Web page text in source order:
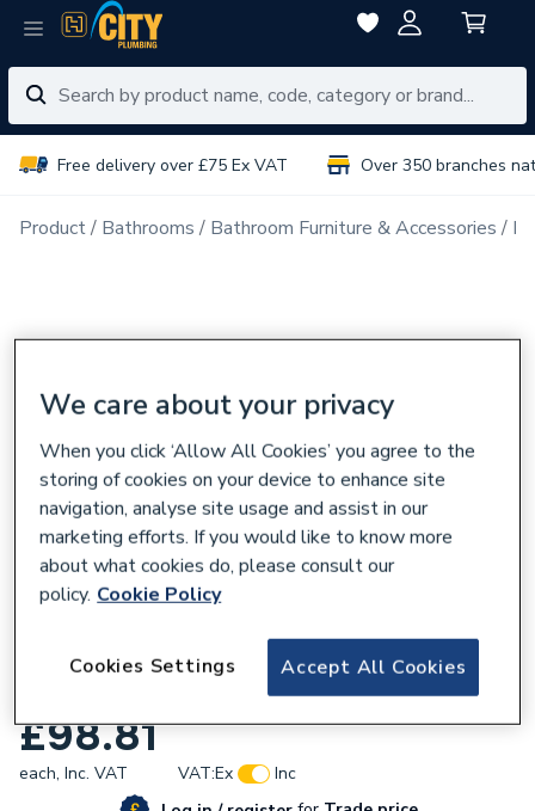
Free delivery over £75 Ex VAT Over 350 branches
Product Bathrooms Bathroom Furniture & Accessories
Crosswater Toilet Roll Holder PRO029V+
£98.81
each, Inc. VAT VAT:Ex
Inc
We care about your privacy
When you click ‘Allow All Cookies’ you agree to the
storing of cookies on your device to enhance site
navigation, analyse site usage and assist in our
marketing efforts. If you would like to know more
about what cookies do, please consult our
policy. Cookie Policy
Accept All Cookies
Cookies Settings